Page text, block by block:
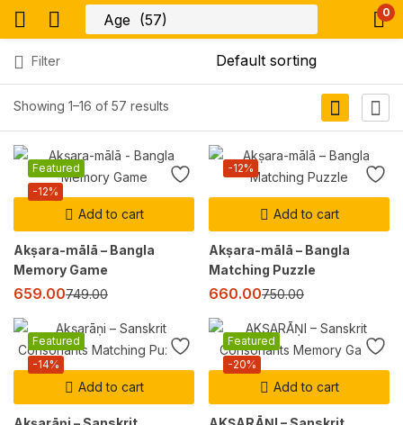
0
Showing 1–16 of 57 results
Filter
Add to cart
-12%
Featured
Akṣara-mālā – Bangla
Memory Game
659.00749.00
Add to cart
-12%
Akṣara-mālā – Bangla
Matching Puzzle
660.00750.00
Add to cart
-14%
Featured
Add to cart
-20%
Featured